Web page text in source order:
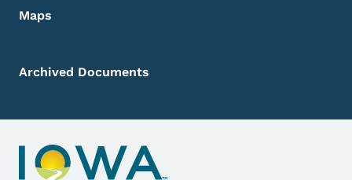
Maps
Archived Documents